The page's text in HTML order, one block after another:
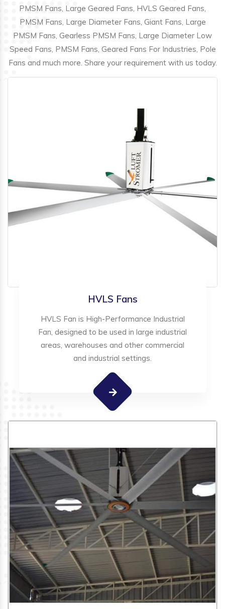
PMSM Fans, Large Geared Fans, HVLS Geared Fans,
PMSM Fans, Large Diameter Fans, Giant Fans, Large
PMSM Fans, Gearless PMSM Fans, Large Diameter Low
Speed Fans, PMSM Fans, Geared Fans For Industries, Pole
Fans and much more. Share your requirement with us today.
HVLS Fans
HVLS Fan is High-Performance Industrial
Fan, designed to be used in large industrial
areas, warehouses and other commercial
and industrial settings.